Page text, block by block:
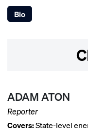
Bio
ADAM ATON
Reporter
Covers:State-level